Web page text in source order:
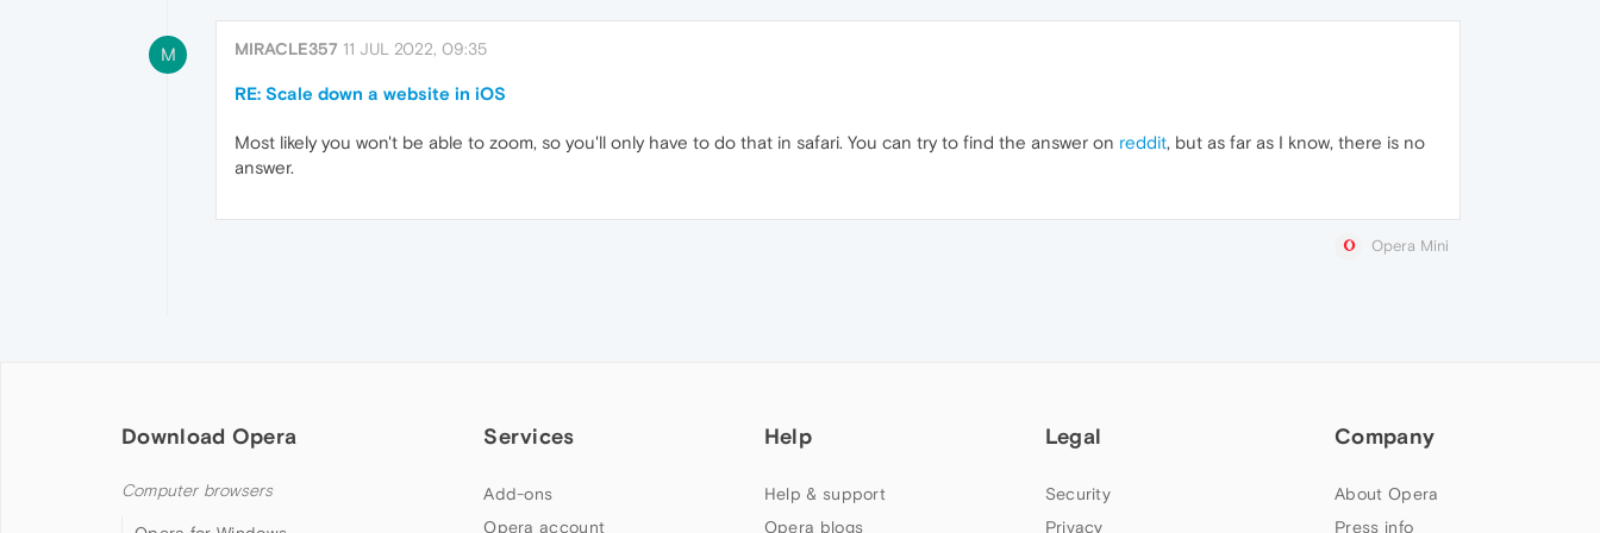
M MIRACLE357 11 JUL 2022, 09:35
RE: Scale down a website in iOS
Most likely you won't be able to zoom, so you'll only have to do that in safari. You can try to find the answer on reddit, but as far as I know, there is no
answer.
Opera Mini
Download Opera
Computer browsers
Services
Add-ons
Opera account
Help
Help & support
Opera blogs
Legal
Security
Privacy
Company
About Opera
Press info